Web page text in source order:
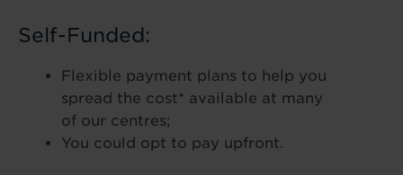
Self-Funded:
Flexible payment plans to help you
spread the cost* available at many
of our centres;
You could opt to pay upfront.